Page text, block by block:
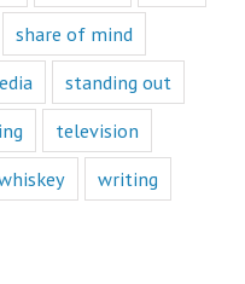
Movies and music
themselves
mostly to fascination.
a fictional
vicariously
share of mind
standing out
television
writing